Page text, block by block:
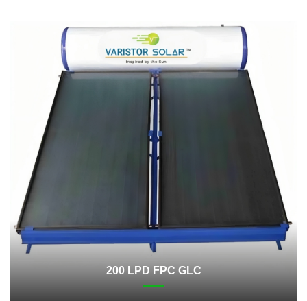
200 LPD FPC GLC